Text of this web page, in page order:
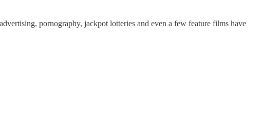
pornography, jackpot lotteries and even a few feature films have